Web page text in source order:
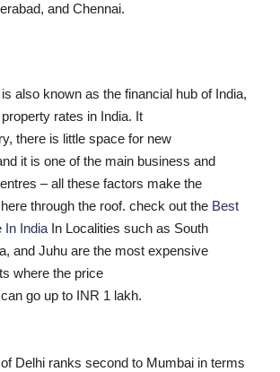
and Chennai.
also known as the financial hub of India,
rates in India. It
there is little space for new
it is one of the main business and
– all these factors make the
through the roof. check out the Best
In India In Localities such as South
and Juhu are the most expensive
where the price
go up to INR 1 lakh.
Delhi ranks second to Mumbai in terms